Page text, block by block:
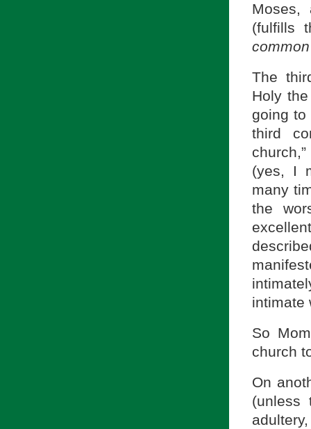
Moses,
(fulfills
The
Holy
going to
third
(yes, I
many
the
intimate
So
church
On
(unless